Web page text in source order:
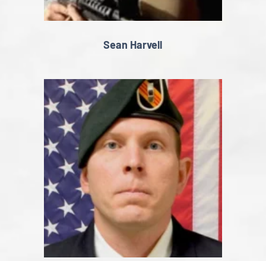
Sean Harvell